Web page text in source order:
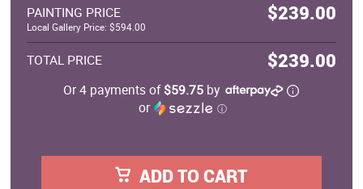
PAINTING PRICE $239.00
Local Gallery Price: $594.00
TOTAL PRICE $239.00
Or 4 payments of$59.75 by
or
ⓘ
ADD TO CART